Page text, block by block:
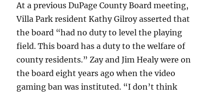
At a previous DuPage County Board meeting,
Villa Park resident Kathy Gilroy asserted that
the board “had no duty to level the playing
field. This board has a duty to the welfare of
county residents.” Zay and Jim Healy were on
the board eight years ago when the video
gaming ban was instituted. “I don’t think